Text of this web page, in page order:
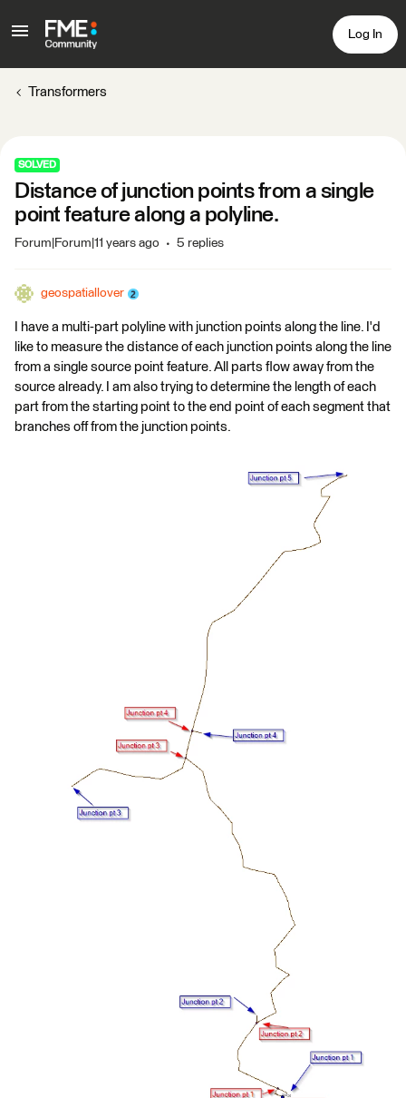
Log In
Transformers
SOLVED
Distance of junction points from a single
point feature along a polyline.
Forum|Forum|11 years ago 5 replies
geospatiallover
I have a multi-part polyline with junction points along the line. I'd
like to measure the distance of each junction points along the line
from a single source point feature. All parts flow away from the
source already. I am also trying to determine the length of each
part from the starting point to the end point of each segment that
branches off from the junction points.